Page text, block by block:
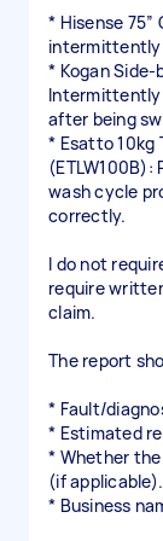
* Hisense 75”
intermittently
* Kogan Side-
Intermittently
after being
* Esatto 10kg
wash cycle
correctly.
I do not
require
claim.
The report
* Fault/
* Estimated
* Whether
(if applicable).
* Business